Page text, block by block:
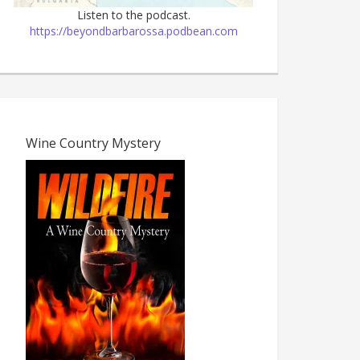
Listen to the podcast.
https://beyondbarbarossa.podbean.com
Wine Country Mystery